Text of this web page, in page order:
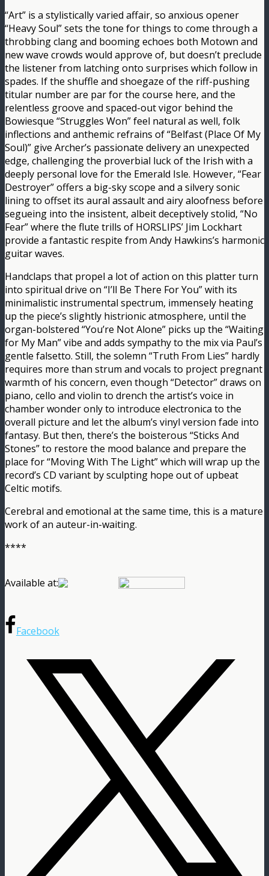
“Art” is a stylistically varied affair, so anxious opener
“Heavy Soul” sets the tone for things to come through a
throbbing clang and booming echoes both Motown and
new wave crowds would approve of, but doesn’t preclude
the listener from latching onto surprises which follow in
spades. If the shuffle and shoegaze of the riff-pushing
titular number are par for the course here, and the
relentless groove and spaced-out vigor behind the
Bowiesque “Struggles Won” feel natural as well, folk
inflections and anthemic refrains of “Belfast (Place Of My
Soul)” give Archer’s passionate delivery an unexpected
edge, challenging the proverbial luck of the Irish with a
deeply personal love for the Emerald Isle. However, “Fear
Destroyer” offers a big-sky scope and a silvery sonic
lining to offset its aural assault and airy aloofness before
segueing into the insistent, albeit deceptively stolid, “No
Fear” where the flute trills of HORSLIPS’ Jim Lockhart
provide a fantastic respite from Andy Hawkins’s harmonic
guitar waves.
Handclaps that propel a lot of action on this platter turn
into spiritual drive on “I’ll Be There For You” with its
minimalistic instrumental spectrum, immensely heating
up the piece’s slightly histrionic atmosphere, until the
organ-bolstered “You’re Not Alone” picks up the “Waiting
for My Man” vibe and adds sympathy to the mix via Paul’s
gentle falsetto. Still, the solemn “Truth From Lies” hardly
requires more than strum and vocals to project pregnant
warmth of his concern, even though “Detector” draws on
piano, cello and violin to drench the artist’s voice in
chamber wonder only to introduce electronica to the
overall picture and let the album’s vinyl version fade into
fantasy. But then, there’s the boisterous “Sticks And
Stones” to restore the mood balance and prepare the
place for “Moving With The Light” which will wrap up the
record’s CD variant by sculpting hope out of upbeat
Celtic motifs.
Cerebral and emotional at the same time, this is a mature
work of an auteur-in-waiting.
****
Available at:
Facebook